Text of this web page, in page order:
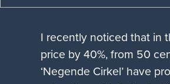
I recently noticed that in
price by 40%, from 50
‘Negende Cirkel’ have